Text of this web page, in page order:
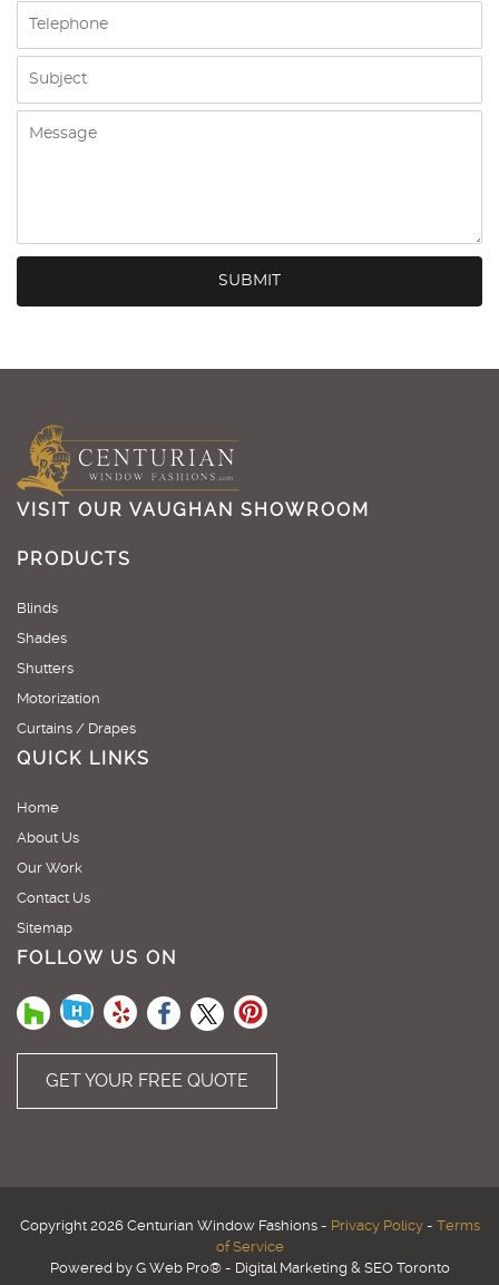
VISIT OUR VAUGHAN SHOWROOM
PRODUCTS
Blinds
Shades
Shutters
Motorization
Curtains / Drapes
QUICK LINKS
Home
About Us
Our Work
Contact Us
Sitemap
FOLLOW US ON
GET YOUR FREE QUOTE
Copyright 2026 Centurian Window Fashions - Privacy Policy- Terms
of Service
Powered by G Web Pro® - Digital Marketing & SEO Toronto